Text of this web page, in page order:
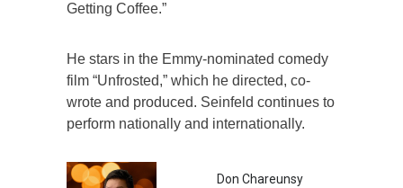
Getting Coffee.”
He stars in the Emmy-nominated comedy
film “Unfrosted,” which he directed, co-
wrote and produced. Seinfeld continues to
perform nationally and internationally.
Don Chareunsy